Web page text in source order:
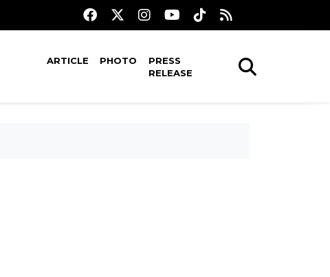
ARTICLE PHOTO
PRESS
RELEASE